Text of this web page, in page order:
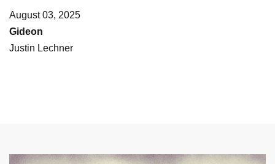
August 03, 2025
Gideon
Justin Lechner